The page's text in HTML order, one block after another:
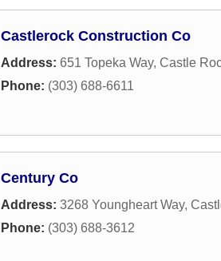
Castlerock Construction Co
Address: 651 Topeka Way, Castle
Phone: (303) 688-6611
Century Co
Address: 3268 Youngheart Way,
Phone: (303) 688-3612